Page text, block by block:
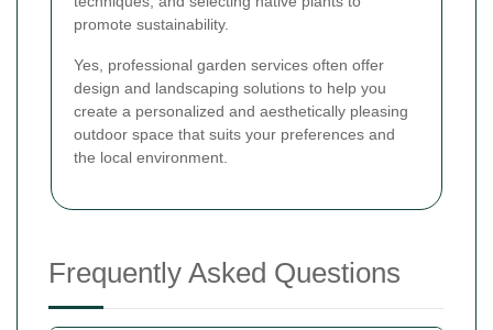
promote sustainability.
Yes, professional garden services often offer
design and landscaping solutions to help you
create a personalized and aesthetically pleasing
outdoor space that suits your preferences and
the local environment.
Frequently Asked Questions